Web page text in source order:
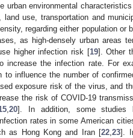
environmental
use, transportation and
regarding either population or
as high-densely urban areas
higher infection risk [19]. Other
the infection rate. For
to influence the number of
exposure risk of the virus, and
the risk of COVID-19
, 20]. In addition, some studies
rates in some American
as Hong Kong and Iran [22 ,23].